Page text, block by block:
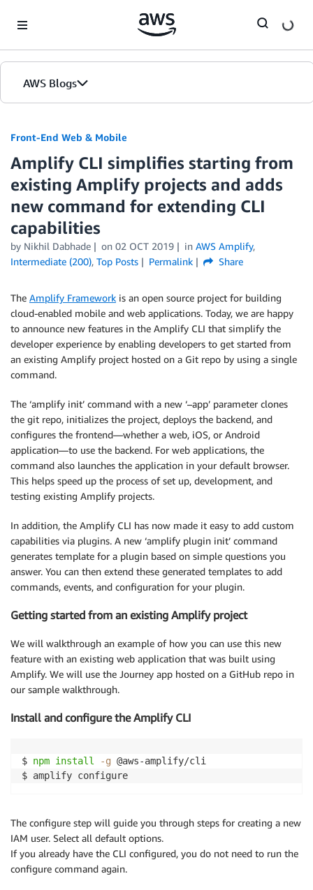
AWS Blogs
Front-End Web & Mobile
Amplify CLI simplifies starting from
existing Amplify projects and adds
new command for extending CLI
capabilities
by Nikhil Dabhade on 02 OCT 2019 in AWS Amplify,
Intermediate (200), Top Posts Permalink Share
The Amplify Framework is an open source project for building
cloud-enabled mobile and web applications. Today, we are happy
to announce new features in the Amplify CLI that simplify the
developer experience by enabling developers to get started from
an existing Amplify project hosted on a Git repo by using a single
command.
The ‘amplify init’ command with a new ‘–app’ parameter clones
the git repo, initializes the project, deploys the backend, and
configures the frontend—whether a web, iOS, or Android
application—to use the backend. For web applications, the
command also launches the application in your default browser.
This helps speed up the process of set up, development, and
testing existing Amplify projects.
In addition, the Amplify CLI has now made it easy to add custom
capabilities via plugins. A new ‘amplify plugin init’ command
generates template for a plugin based on simple questions you
answer. You can then extend these generated templates to add
commands, events, and configuration for your plugin.
Getting started from an existing Amplify project
We will walkthrough an example of how you can use this new
feature with an existing web application that was built using
Amplify. We will use the Journey app hosted on a GitHub repo in
our sample walkthrough.
Install and configure the Amplify CLI
$ npm install -g @aws-amplify/cli
The configure step will guide you through steps for creating a new
IAM user. Select all default options.
If you already have the CLI configured, you do not need to run the
configure command again.